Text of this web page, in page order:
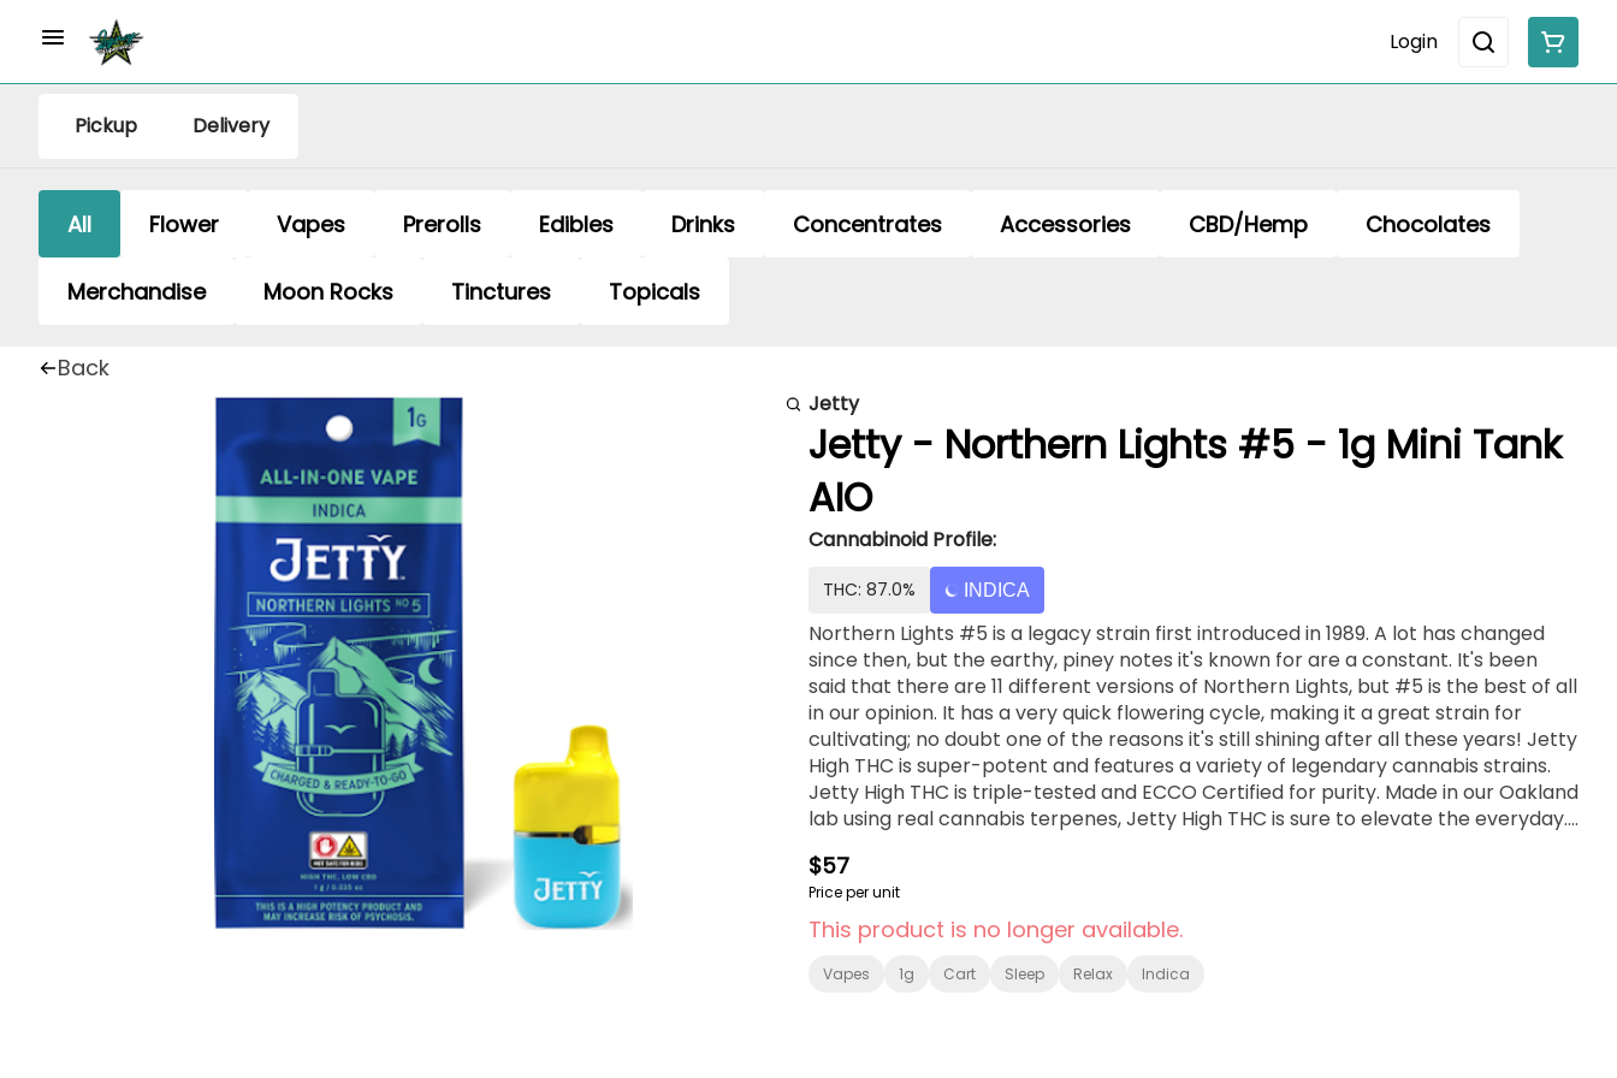
Login
Pickup Delivery
All Flower Vapes Prerolls Edibles Drinks Concentrates Accessories CBD/Hemp Chocolates
Merchandise Moon Rocks Tinctures Topicals
Back
Jetty
Jetty - Northern Lights #5 - 1g Mini Tank
AIO
Cannabinoid Profile:
THC: 87.0% INDICA
Northern Lights #5 is a legacy strain first introduced in 1989. A lot has changed
since then, but the earthy, piney notes it's known for are a constant. It's been
said that there are 11 different versions of Northern Lights, but #5 is the best of all
in our opinion. It has a very quick flowering cycle, making it a great strain for
cultivating; no doubt one of the reasons it's still shining after all these years! Jetty
High THC is super-potent and features a variety of legendary cannabis strains.
Jetty High THC is triple-tested and ECCO Certified for purity. Made in our Oakland
lab using real cannabis terpenes, Jetty High THC is sure to elevate the everyday.
$57
Price per unit
This product is no longer available.
Vapes 1g Cart Sleep Relax Indica